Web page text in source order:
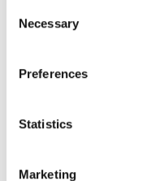
Selection
Necessary
Preferences
Statistics
Marketing
Qty
Please note that
option of purchasing is